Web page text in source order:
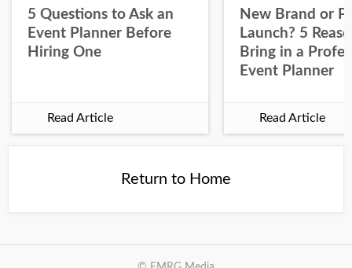
5 Questions to Ask an
Event Planner Before
Hiring One
Read Article
New Brand or
Launch? 5
Bring in a
Event Planner
Read Article
Return to Home